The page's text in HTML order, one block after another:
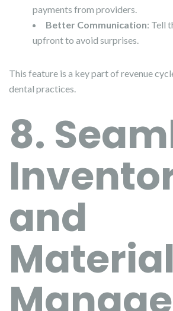
payments from providers.
Better Communication: Tell
upfront to avoid surprises.
This feature is a key part of revenue
dental practices.
8.
and
Material